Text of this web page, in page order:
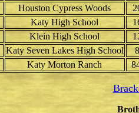
Houston Cypress Woods
Katy High School
Klein High School
Katy Seven Lakes High School
Katy Morton Ranch